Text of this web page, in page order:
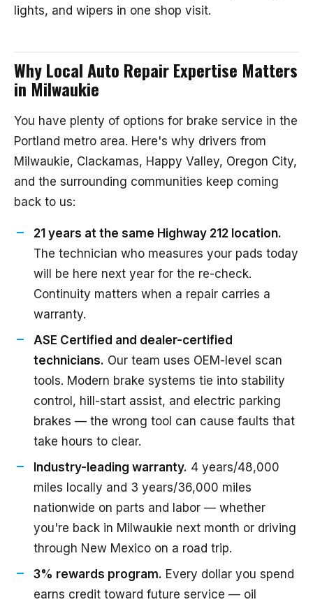
lights, and wipers in one shop visit.
Why Local Auto Repair Expertise Matters
in Milwaukie
You have plenty of options for brake service in the
Portland metro area. Here's why drivers from
Milwaukie, Clackamas, Happy Valley, Oregon City,
and the surrounding communities keep coming
back to us:
21 years at the same Highway 212 location.
The technician who measures your pads today
will be here next year for the re-check.
Continuity matters when a repair carries a
warranty.
ASE Certified and dealer-certified
technicians. Our team uses OEM-level scan
tools. Modern brake systems tie into stability
control, hill-start assist, and electric parking
brakes — the wrong tool can cause faults that
take hours to clear.
Industry-leading warranty. 4 years/48,000
miles locally and 3 years/36,000 miles
nationwide on parts and labor — whether
you're back in Milwaukie next month or driving
through New Mexico on a road trip.
3% rewards program. Every dollar you spend
earns credit toward future service — oil